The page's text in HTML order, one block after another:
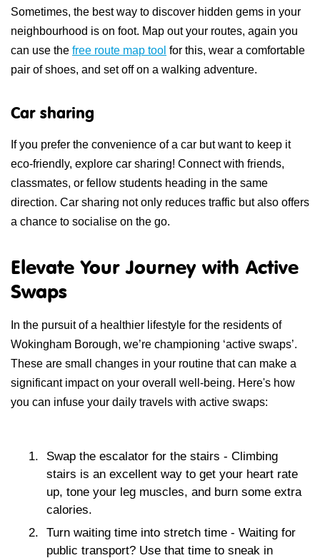
Sometimes, the best way to discover hidden gems in your
neighbourhood is on foot. Map out your routes, again you
can use the free route map tool for this, wear a comfortable
pair of shoes, and set off on a walking adventure.
Car sharing
If you prefer the convenience of a car but want to keep it
eco-friendly, explore car sharing! Connect with friends,
classmates, or fellow students heading in the same
direction. Car sharing not only reduces traffic but also offers
a chance to socialise on the go.
Elevate Your Journey with Active
Swaps
In the pursuit of a healthier lifestyle for the residents of
Wokingham Borough, we’re championing ‘active swaps’.
These are small changes in your routine that can make a
significant impact on your overall well-being. Here's how
you can infuse your daily travels with active swaps:
Swap the escalator for the stairs - Climbing
stairs is an excellent way to get your heart rate
up, tone your leg muscles, and burn some extra
calories.
Turn waiting time into stretch time - Waiting for
public transport? Use that time to sneak in